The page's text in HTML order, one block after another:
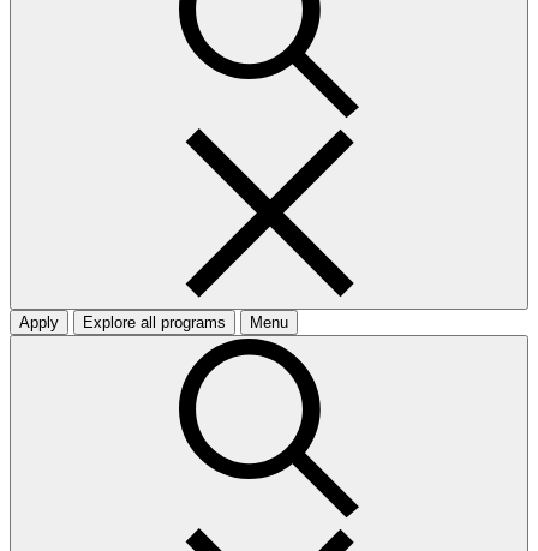
Apply Explore all programs Menu